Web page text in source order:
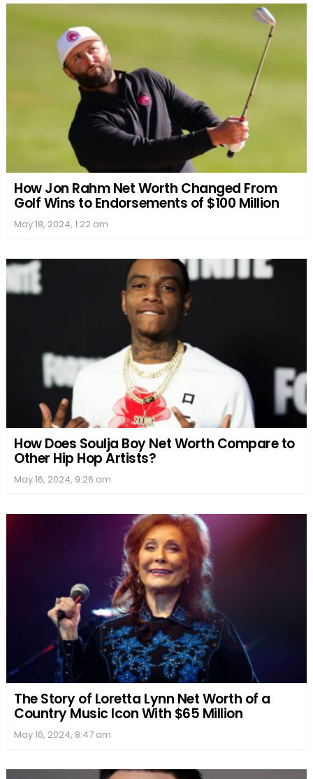
How Jon Rahm Net Worth Changed From
Golf Wins to Endorsements of $100 Million
May 18, 2024, 1:22 am
How Does Soulja Boy Net Worth Compare to
Other Hip Hop Artists?
May 16, 2024, 9:26 am
The Story of Loretta Lynn Net Worth of a
Country Music Icon With $65 Million
May 16, 2024, 8:47 am